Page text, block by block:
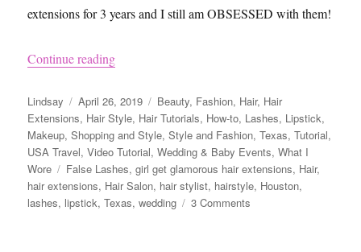
extensions for 3 years and I still am OBSESSED with them!
Continue reading“Wedding Hairstyle Ideas Using Girl Get
Author
Lindsay
Posted
on
April 26, 2019 Categories
Beauty, Fashion, Hair, Hair
Extensions, Hair Style, Hair Tutorials, How-to, Lashes, Lipstick,
Makeup,Shopping and Style,Style and Fashion,Texas,Tutorial,
USA Travel,Video Tutorial,Wedding & Baby Events,What I
Wore
Tags
False Lashes,girl get glamorous hair extensions, Hair,
hair extensions, Hair Salon, hair stylist, hairstyle, Houston,
lashes, lipstick,Texas,wedding 3 Comments